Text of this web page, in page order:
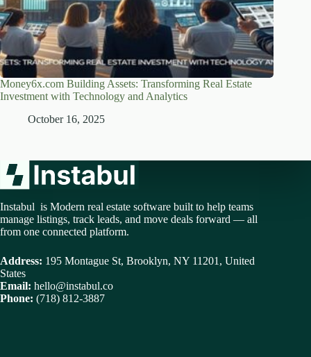
Money6x.com Building Assets: Transforming Real Estate
Investment with Technology and Analytics
October 16, 2025
Instabul is Modern real estate software built to help teams
manage listings, track leads, and move deals forward — all
from one connected platform.
Address: 195 Montague St, Brooklyn, NY 11201, United
States
Email: hello@instabul.co
Phone: (718) 812-3887